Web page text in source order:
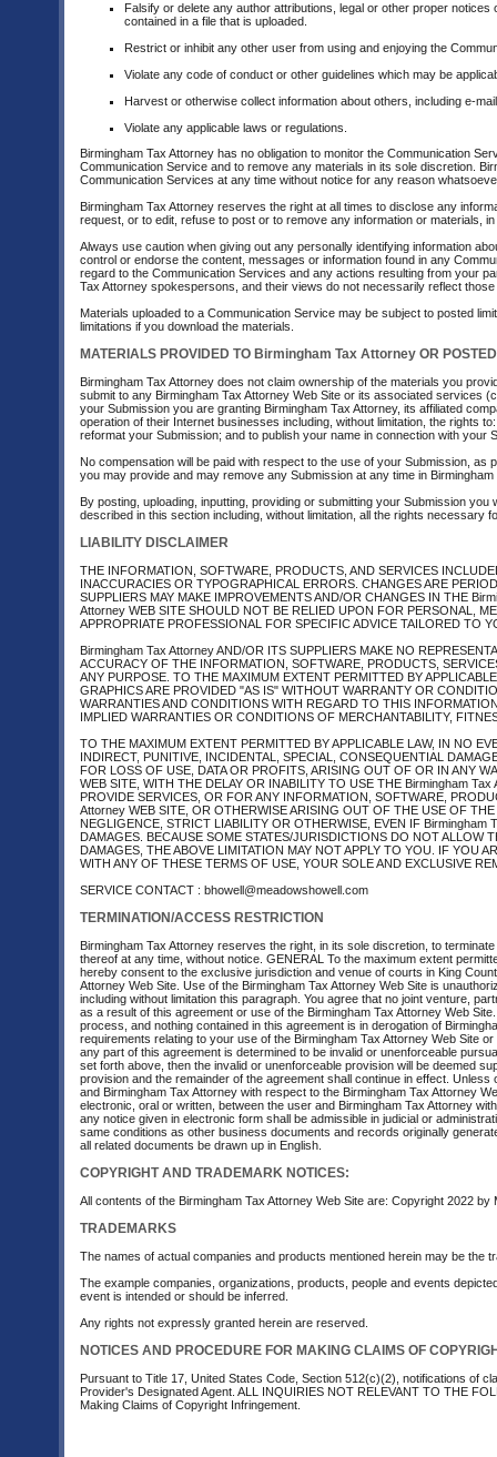
Falsify or delete any author attributions, legal or other proper
contained in a file that is uploaded.
Restrict or inhibit any other user from using and enjoying the
Violate any code of conduct or other guidelines which may be
Harvest or otherwise collect information about others, including e-
Violate any applicable laws or regulations.
Birmingham Tax Attorney has no obligation to monitor the Communication
Communication Service and to remove any materials in its sole discretion.
Communication Services at any time without notice for any reason
Birmingham Tax Attorney reserves the right at all times to disclose any
request, or to edit, refuse to post or to remove any information or materials,
Always use caution when giving out any personally identifying information
control or endorse the content, messages or information found in any
regard to the Communication Services and any actions resulting from your
Tax Attorney spokespersons, and their views do not necessarily reflect those
Materials uploaded to a Communication Service may be subject to posted
limitations if you download the materials.
MATERIALS PROVIDED TO Birmingham Tax Attorney OR
Birmingham Tax Attorney does not claim ownership of the materials you
submit to any Birmingham Tax Attorney Web Site or its associated services
your Submission you are granting Birmingham Tax Attorney, its affiliated
operation of their Internet businesses including, without limitation, the rights
reformat your Submission; and to publish your name in connection with your
No compensation will be paid with respect to the use of your Submission,
you may provide and may remove any Submission at any time in
By posting, uploading, inputting, providing or submitting your Submission
described in this section including, without limitation, all the rights necessary
LIABILITY DISCLAIMER
THE INFORMATION, SOFTWARE, PRODUCTS, AND SERVICES
INACCURACIES OR TYPOGRAPHICAL ERRORS. CHANGES ARE
SUPPLIERS MAY MAKE IMPROVEMENTS AND/OR CHANGES IN THE
Attorney WEB SITE SHOULD NOT BE RELIED UPON FOR PERSONAL,
APPROPRIATE PROFESSIONAL FOR SPECIFIC ADVICE TAILORED TO
Birmingham Tax Attorney AND/OR ITS SUPPLIERS MAKE NO
ACCURACY OF THE INFORMATION, SOFTWARE, PRODUCTS,
ANY PURPOSE. TO THE MAXIMUM EXTENT PERMITTED BY
GRAPHICS ARE PROVIDED "AS IS" WITHOUT WARRANTY OR
WARRANTIES AND CONDITIONS WITH REGARD TO THIS
IMPLIED WARRANTIES OR CONDITIONS OF MERCHANTABILITY,
TO THE MAXIMUM EXTENT PERMITTED BY APPLICABLE LAW, IN NO
INDIRECT, PUNITIVE, INCIDENTAL, SPECIAL, CONSEQUENTIAL
FOR LOSS OF USE, DATA OR PROFITS, ARISING OUT OF OR IN ANY
WEB SITE, WITH THE DELAY OR INABILITY TO USE THE Birmingham
PROVIDE SERVICES, OR FOR ANY INFORMATION, SOFTWARE,
Attorney WEB SITE, OR OTHERWISE ARISING OUT OF THE USE OF
NEGLIGENCE, STRICT LIABILITY OR OTHERWISE, EVEN IF
DAMAGES. BECAUSE SOME STATES/JURISDICTIONS DO NOT
DAMAGES, THE ABOVE LIMITATION MAY NOT APPLY TO YOU. IF YOU
WITH ANY OF THESE TERMS OF USE, YOUR SOLE AND EXCLUSIVE
SERVICE CONTACT : bhowell@meadowshowell.com
TERMINATION/ACCESS RESTRICTION
Birmingham Tax Attorney reserves the right, in its sole discretion, to
thereof at any time, without notice. GENERAL To the maximum extent
hereby consent to the exclusive jurisdiction and venue of courts in King
Attorney Web Site. Use of the Birmingham Tax Attorney Web Site is
including without limitation this paragraph. You agree that no joint venture,
as a result of this agreement or use of the Birmingham Tax Attorney Web
process, and nothing contained in this agreement is in derogation of
requirements relating to your use of the Birmingham Tax Attorney Web Site
any part of this agreement is determined to be invalid or unenforceable
set forth above, then the invalid or unenforceable provision will be deemed
provision and the remainder of the agreement shall continue in effect.
and Birmingham Tax Attorney with respect to the Birmingham Tax Attorney
electronic, oral or written, between the user and Birmingham Tax Attorney
any notice given in electronic form shall be admissible in judicial or
same conditions as other business documents and records originally
all related documents be drawn up in English.
COPYRIGHT AND TRADEMARK NOTICES:
All contents of the Birmingham Tax Attorney Web Site are: Copyright 2022
TRADEMARKS
The names of actual companies and products mentioned herein may be the
The example companies, organizations, products, people and events
event is intended or should be inferred.
Any rights not expressly granted herein are reserved.
NOTICES AND PROCEDURE FOR MAKING CLAIMS OF
Pursuant to Title 17, United States Code, Section 512(c)(2), notifications of
Provider's Designated Agent. ALL INQUIRIES NOT RELEVANT TO THE
Making Claims of Copyright Infringement.